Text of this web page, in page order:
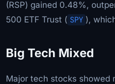
(RSP) gained 0.48%,
500 ETF Trust ( SPY ),
Big Tech Mixed
Major tech stocks showed